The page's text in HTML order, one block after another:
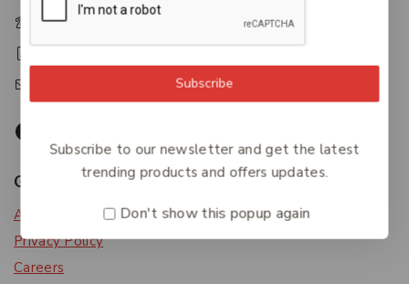
+61 07 4122 1455
+61 07 4122 3408
accounts@friendlies.com.au
Get To Know Us
About Us
Privacy Policy
Careers
Subscribe
Subscribe to our newsletter and get the latest
trending products and offers updates.
Don't show this popup again